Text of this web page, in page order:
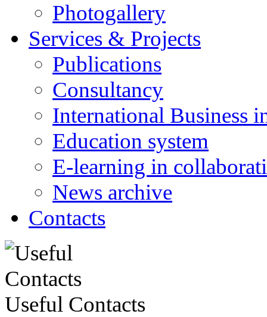
Photogallery
Services & Projects
Publications
Consultancy
International Business
Education system
E-learning in
News archive
Contacts
Useful Contacts